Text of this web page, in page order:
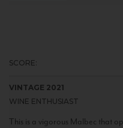
SCORE:
VINTAGE 2021
WINE ENTHUSIAST
This is a vigorous Malbec that